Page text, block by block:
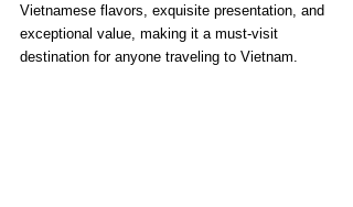
Vietnamese flavors, exquisite presentation, and
exceptional value, making it a must-visit
destination for anyone traveling to Vietnam.